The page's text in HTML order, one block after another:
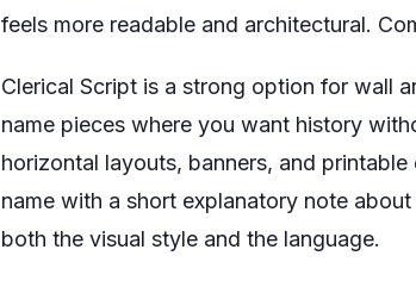
feels more readable and architectural.
Clerical Script is a strong option for wall
name pieces where you want history
horizontal layouts, banners, and
name with a short explanatory note
both the visual style and the language.